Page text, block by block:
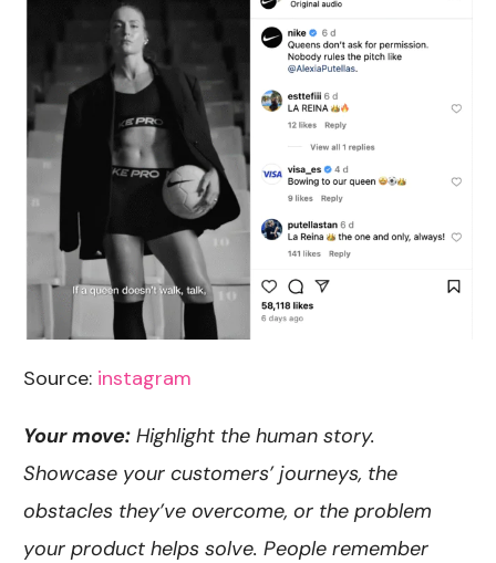
Source: instagram
Your move: Highlight the human story.
Showcase your customers’ journeys, the
obstacles they’ve overcome, or the problem
your product helps solve. People remember